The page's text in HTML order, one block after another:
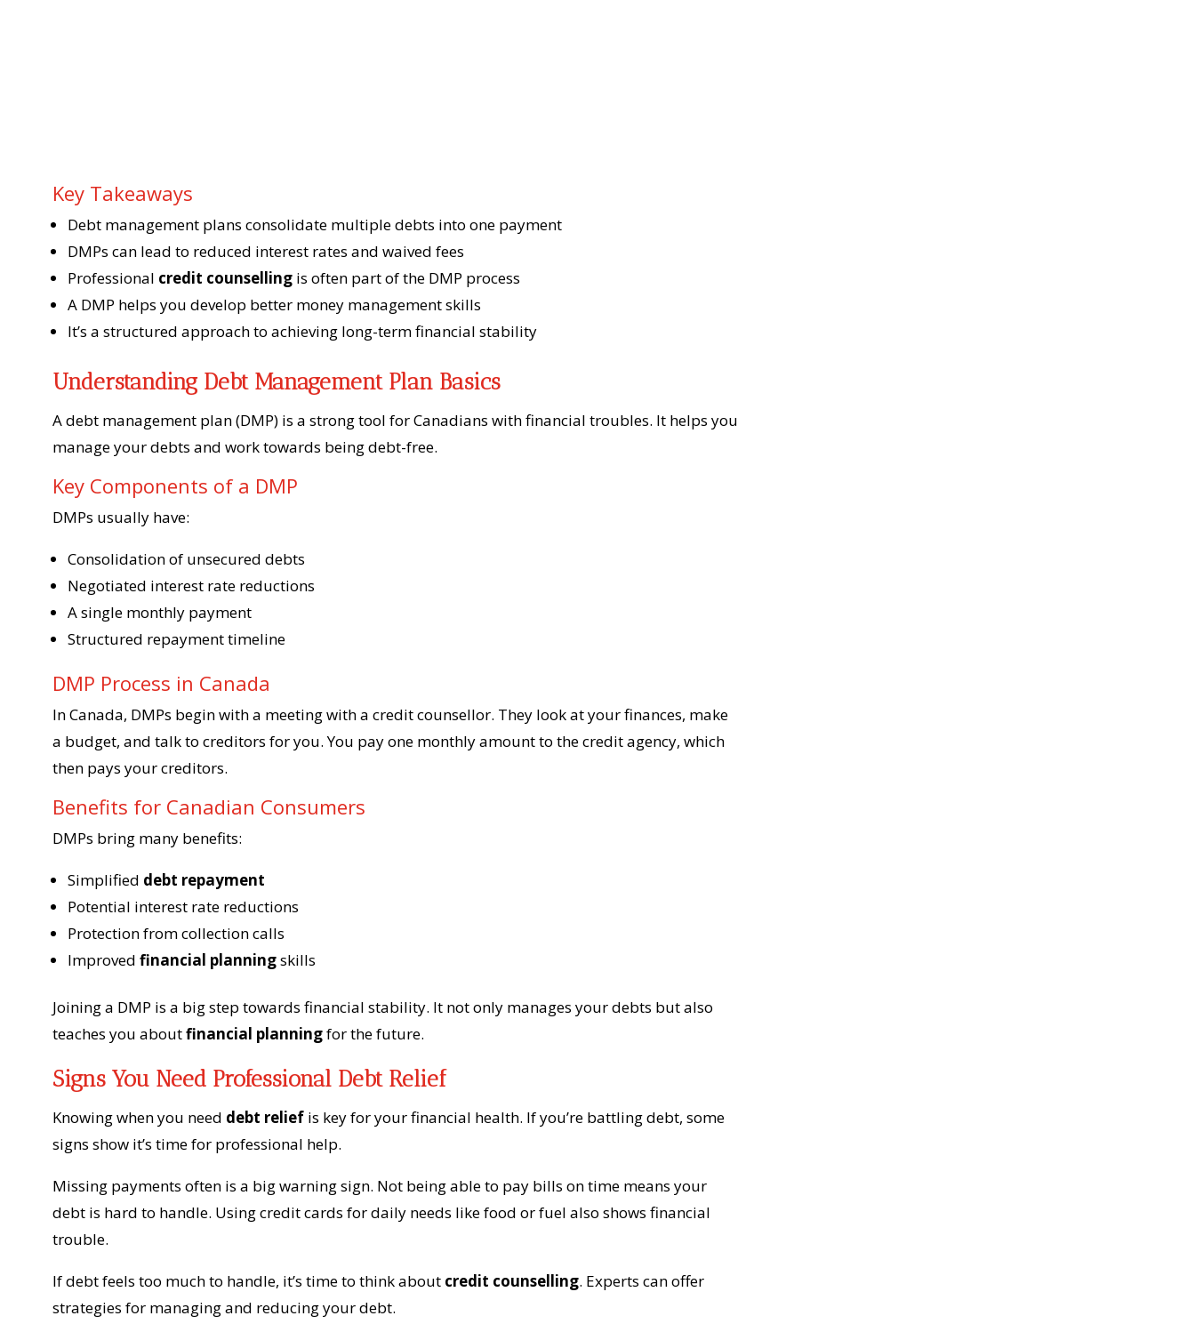
Key Takeaways
Debt management plans consolidate multiple debts into one payment
DMPs can lead to reduced interest rates and waived fees
Professional credit counselling is often part of the DMP process
A DMP helps you develop better money management skills
It’s a structured approach to achieving long-term financial stability
Understanding Debt Management Plan Basics
A debt management plan (DMP) is a strong tool for Canadians with financial troubles. It helps you
manage your debts and work towards being debt-free.
Key Components of a DMP
DMPs usually have:
Consolidation of unsecured debts
Negotiated interest rate reductions
A single monthly payment
Structured repayment timeline
DMP Process in Canada
In Canada, DMPs begin with a meeting with a credit counsellor. They look at your finances, make
a budget, and talk to creditors for you. You pay one monthly amount to the credit agency, which
then pays your creditors.
Benefits for Canadian Consumers
DMPs bring many benefits:
Simplified debt repayment
Potential interest rate reductions
Protection from collection calls
Improvedfinancial planningskills
Joining a DMP is a big step towards financial stability. It not only manages your debts but also
teaches you aboutfinancial planningfor the future.
Signs You Need Professional Debt Relief
Knowing when you need debt relief is key for your financial health. If you’re battling debt, some
signs show it’s time for professional help.
Missing payments often is a big warning sign. Not being able to pay bills on time means your
debt is hard to handle. Using credit cards for daily needs like food or fuel also shows financial
trouble.
If debt feels too much to handle, it’s time to think about credit counselling. Experts can offer
strategies for managing and reducing your debt.